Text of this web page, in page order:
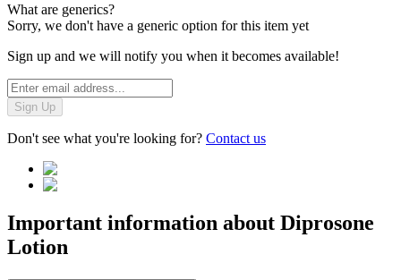
What are generics?
Sorry, we don't have a generic option for this item yet
Sign up and we will notify you when it becomes available!
Sign Up
Don't see what you're looking for? Contact us
Important information about Diprosone
Lotion